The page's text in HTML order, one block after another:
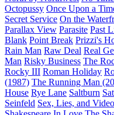
Octopussy Once Upon a
Secret Service On the
Parallax View Parasite Past
Blank Point Break Prizzi's
Rain Man Raw Deal Real
Man Risky Business The
Rocky III Roman Holiday
(1987) The Running Man
House Rye Lane Saltburn
Seinfeld Sex, Lies, and